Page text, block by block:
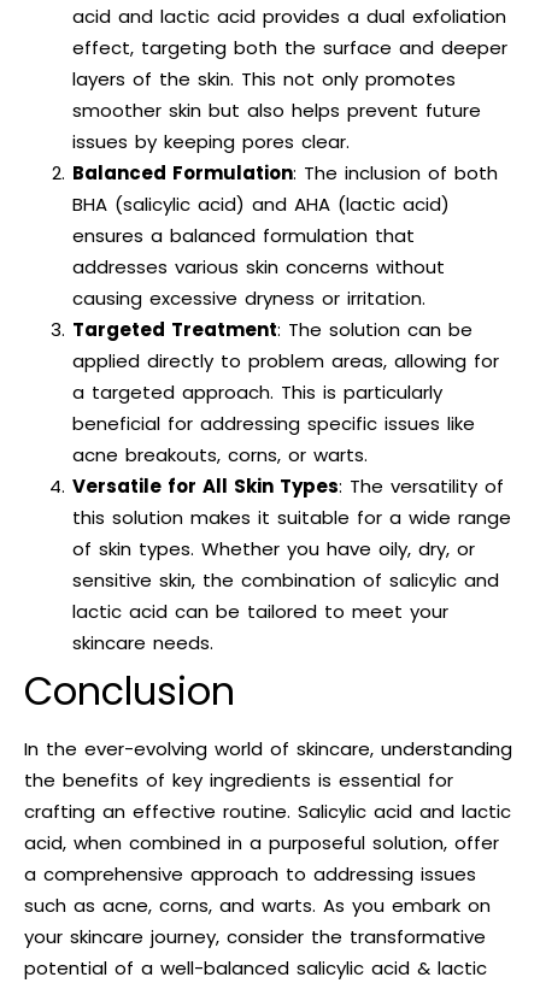
acid and lactic acid provides a dual exfoliation
effect, targeting both the surface and deeper
layers of the skin. This not only promotes
smoother skin but also helps prevent future
issues by keeping pores clear.
Balanced Formulation: The inclusion of both
BHA (salicylic acid) and AHA (lactic acid)
ensures a balanced formulation that
addresses various skin concerns without
causing excessive dryness or irritation.
Targeted Treatment: The solution can be
applied directly to problem areas, allowing for
a targeted approach. This is particularly
beneficial for addressing specific issues like
acne breakouts, corns, or warts.
Versatile for All Skin Types: The versatility of
this solution makes it suitable for a wide range
of skin types. Whether you have oily, dry, or
sensitive skin, the combination of salicylic and
lactic acid can be tailored to meet your
skincare needs.
Conclusion
In the ever-evolving world of skincare, understanding
the benefits of key ingredients is essential for
crafting an effective routine. Salicylic acid and lactic
acid, when combined in a purposeful solution, offer
a comprehensive approach to addressing issues
such as acne, corns, and warts. As you embark on
your skincare journey, consider the transformative
potential of a well-balanced salicylic acid & lactic